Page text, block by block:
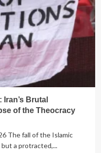
Brutal
of the Theocracy
The fall of the Islamic
a protracted,...